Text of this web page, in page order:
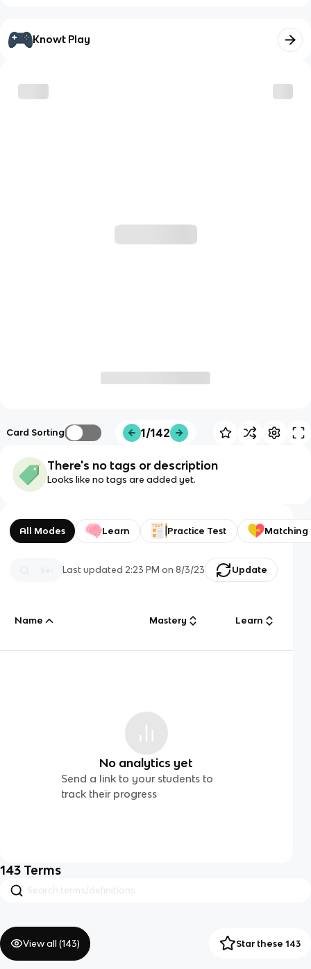
Knowt Play
Card Sorting 1/142
There's no tags or description
Looks like no tags are added yet.
All Modes Learn Practice Test Matching
Last updated2:23 PM on 8/3/23 Update
Name Mastery Learn
No analytics yet
Send a link to your students to
track their progress
143 Terms
View all (143) Star these 143